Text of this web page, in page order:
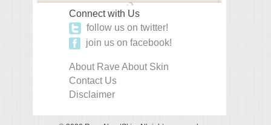
Connect with Us
follow us on twitter!
join us on facebook!
About Rave About Skin
Contact Us
Disclaimer